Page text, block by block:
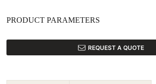
PRODUCT PARAMETERS
REQUEST A QUOTE